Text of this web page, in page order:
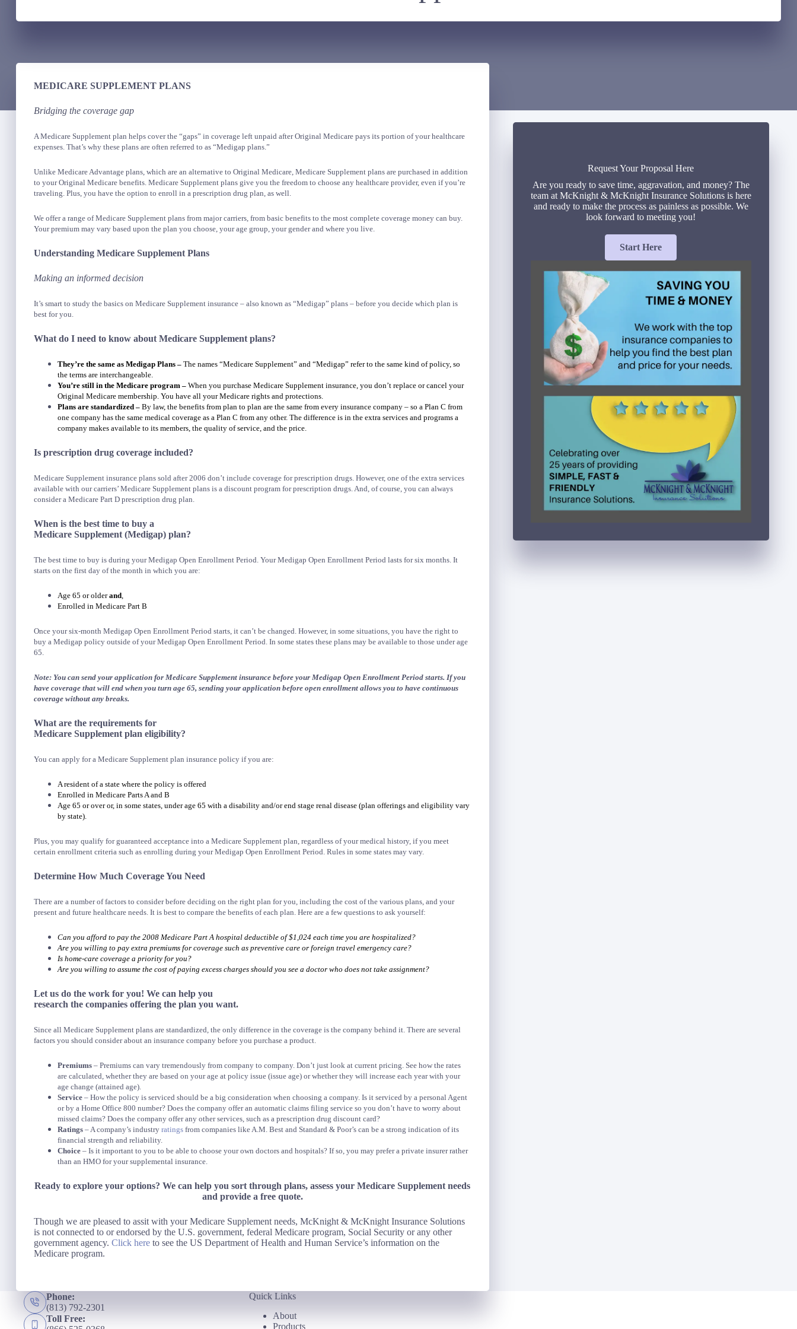
MEDICARE SUPPLEMENT PLANS
Bridging the coverage gap
A Medicare Supplement plan helps cover the “gaps” in coverage left unpaid after Original Medicare pays its portion of your healthcare
expenses. That’s why these plans are often referred to as “Medigap plans.”
Unlike Medicare Advantage plans, which are an alternative to Original Medicare, Medicare Supplement plans are purchased in addition
to your Original Medicare benefits. Medicare Supplement plans give you the freedom to choose any healthcare provider, even if you’re
traveling. Plus, you have the option to enroll in a prescription drug plan, as well.
We offer a range of Medicare Supplement plans from major carriers, from basic benefits to the most complete coverage money can buy.
Your premium may vary based upon the plan you choose, your age group, your gender and where you live.
Understanding Medicare Supplement Plans
Making an informed decision
It’s smart to study the basics on Medicare Supplement insurance – also known as “Medigap” plans – before you decide which plan is
best for you.
What do I need to know about Medicare Supplement plans?
They’re the same as Medigap Plans – The names “Medicare Supplement” and “Medigap” refer to the same kind of policy, so
the terms are interchangeable.
You’re still in the Medicare program – When you purchase Medicare Supplement insurance, you don’t replace or cancel your
Original Medicare membership. You have all your Medicare rights and protections.
Plans are standardized – By law, the benefits from plan to plan are the same from every insurance company – so a Plan C from
one company has the same medical coverage as a Plan C from any other. The difference is in the extra services and programs a
company makes available to its members, the quality of service, and the price.
Is prescription drug coverage included?
Medicare Supplement insurance plans sold after 2006 don’t include coverage for prescription drugs. However, one of the extra services
available with our carriers’ Medicare Supplement plans is a discount program for prescription drugs. And, of course, you can always
consider a Medicare Part D prescription drug plan.
When is the best time to buy a
Medicare Supplement (Medigap) plan?
The best time to buy is during your Medigap Open Enrollment Period. Your Medigap Open Enrollment Period lasts for six months. It
starts on the first day of the month in which you are:
Age 65 or olderand,
Enrolled in Medicare Part B
Once your six-month Medigap Open Enrollment Period starts, it can’t be changed. However, in some situations, you have the right to
buy a Medigap policy outside of your Medigap Open Enrollment Period. In some states these plans may be available to those under age
65.
Note: You can send your application for Medicare Supplement insurance before your Medigap Open Enrollment Period starts. If you
have coverage that will end when you turn age 65, sending your application before open enrollment allows you to have continuous
coverage without any breaks.
What are the requirements for
Medicare Supplement plan eligibility?
You can apply for a Medicare Supplement plan insurance policy if you are:
A resident of a state where the policy is offered
Enrolled in Medicare Parts A and B
Age 65 or over or, in some states, under age 65 with a disability and/or end stage renal disease (plan offerings and eligibility vary
by state).
Plus, you may qualify for guaranteed acceptance into a Medicare Supplement plan, regardless of your medical history, if you meet
certain enrollment criteria such as enrolling during your Medigap Open Enrollment Period. Rules in some states may vary.
Determine How Much Coverage You Need
There are a number of factors to consider before deciding on the right plan for you, including the cost of the various plans, and your
present and future healthcare needs. It is best to compare the benefits of each plan. Here are a few questions to ask yourself:
Can you afford to pay the 2008 Medicare Part A hospital deductible of $1,024 each time you are hospitalized?
Are you willing to pay extra premiums for coverage such as preventive care or foreign travel emergency care?
Is home-care coverage a priority for you?
Are you willing to assume the cost of paying excess charges should you see a doctor who does not take assignment?
Let us do the work for you! We can help you
research the companies offering the plan you want.
Since all Medicare Supplement plans are standardized, the only difference in the coverage is the company behind it. There are several
factors you should consider about an insurance company before you purchase a product.
Premiums – Premiums can vary tremendously from company to company. Don’t just look at current pricing. See how the rates
are calculated, whether they are based on your age at policy issue (issue age) or whether they will increase each year with your
age change (attained age).
Service – How the policy is serviced should be a big consideration when choosing a company. Is it serviced by a personal Agent
or by a Home Office 800 number? Does the company offer an automatic claims filing service so you don’t have to worry about
missed claims? Does the company offer any other services, such as a prescription drug discount card?
Ratings – A company’s industry ratings from companies like A.M. Best and Standard & Poor’s can be a strong indication of its
financial strength and reliability.
Choice – Is it important to you to be able to choose your own doctors and hospitals? If so, you may prefer a private insurer rather
than an HMO for your supplemental insurance.
Ready to explore your options? We can help you sort through plans, assess your Medicare Supplement needs
and provide a free quote.
Though we are pleased to assit with your Medicare Supplement needs, McKnight & McKnight Insurance Solutions
is not connected to or endorsed by the U.S. government, federal Medicare program, Social Security or any other
government agency. Click here to see the US Department of Health and Human Service’s information on the
Medicare program.
Request Your Proposal Here
Are you ready to save time, aggravation, and money? The
team at McKnight & McKnight Insurance Solutions is here
and ready to make the process as painless as possible. We
look forward to meeting you!
Start Here
Phone:
(813) 792-2301
Toll Free:
Quick Links
About
Products